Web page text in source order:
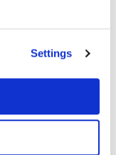
Settings
the SHT